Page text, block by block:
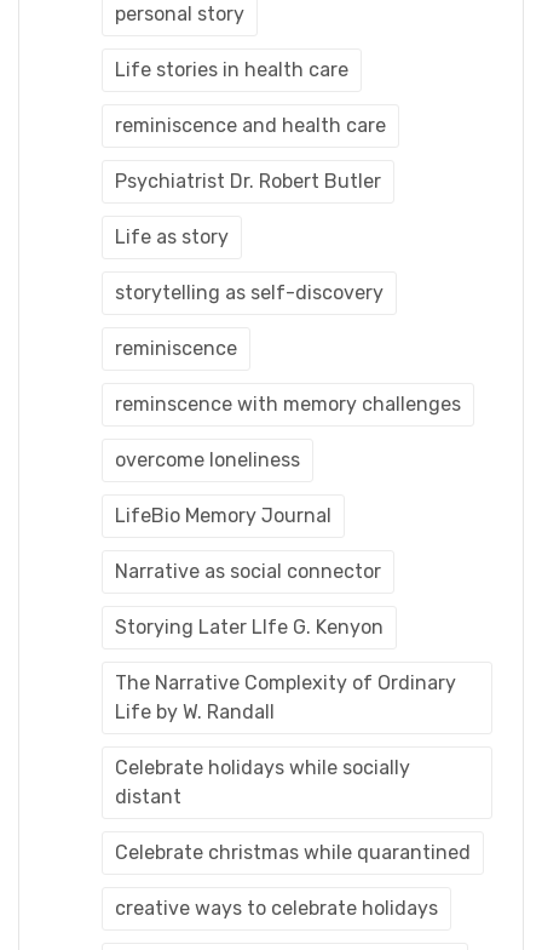
personal story
Life stories in health care
reminiscence and health care
Psychiatrist Dr. Robert Butler
Life as story
storytelling as self-discovery
reminiscence
reminscence with memory challenges
overcome loneliness
LifeBio Memory Journal
Narrative as social connector
Storying Later LIfe G. Kenyon
The Narrative Complexity of Ordinary
Life by W. Randall
Celebrate holidays while socially
distant
Celebrate christmas while quarantined
creative ways to celebrate holidays